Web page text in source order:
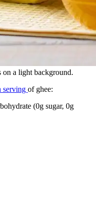
on a light background.
serving of ghee:
(0g sugar, 0g